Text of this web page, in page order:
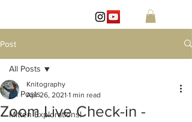
Post
All Posts
Mitten Explorations!
All Posts
Zoom Live Check-in -
Knitography
Apr 26, 2021 1 min read